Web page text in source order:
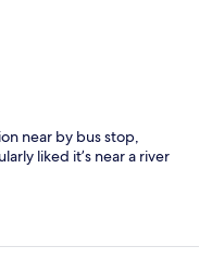
near by bus stop,
liked it’s near a river